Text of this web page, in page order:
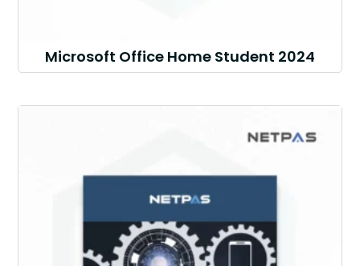
Microsoft Office Home Student 2024